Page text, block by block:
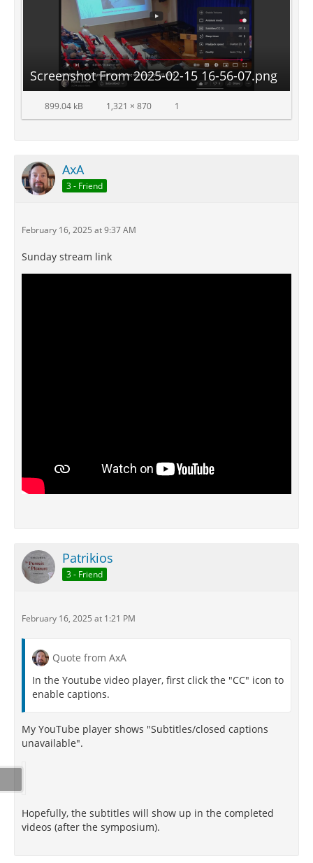
Screenshot From 2025-02-15 16-56-07.png
899.04 kB 1,321 × 870 1
AxA
3 - Friend
February 16, 2025 at 9:37 AM
Sunday stream link
Patrikios
3 - Friend
February 16, 2025 at 1:21 PM
Quote from AxA
In the Youtube video player, first click the "CC" icon to
enable captions.
My YouTube player shows "Subtitles/closed captions
unavailable".
Hopefully, the subtitles will show up in the completed
videos (after the symposium).